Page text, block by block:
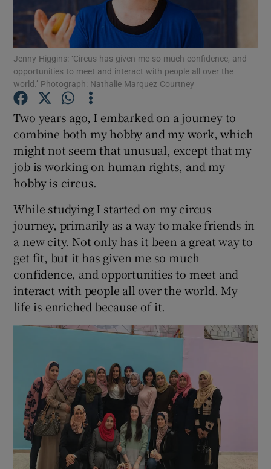
Show Motors sub sections
Show Podcasts sub sections
Show Gaeilge sub sections
Show Sponsored sub sections
Jenny Higgins: ‘Circus has given me so much confidence, and
opportunities to meet and interact with people all over the
world.’ Photograph: Nathalie Marquez Courtney
Two years ago, I embarked on a journey to
combine both my hobby and my work, which
might not seem that unusual, except that my
job is working on human rights, and my
hobby is circus.
While studying I started on my circus
journey, primarily as a way to make friends in
a new city. Not only has it been a great way to
get fit, but it has given me so much
confidence, and opportunities to meet and
interact with people all over the world. My
life is enriched because of it.